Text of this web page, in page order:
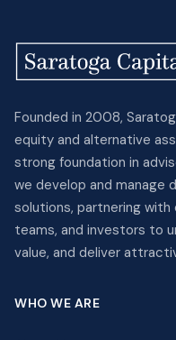
Founded in 2008,
equity and alternative
strong foundation in
we develop and
solutions, partnering
teams, and investors to
value, and deliver
WHO WE ARE